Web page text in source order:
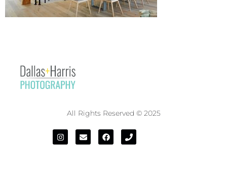
All Rights Reserved © 2025